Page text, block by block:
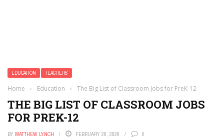
EDUCATION TEACHERS
Home › Education › The Big List of Classroom Jobs for PreK-12
THE BIG LIST OF CLASSROOM JOBS
FOR PREK-12
BY MATTHEW LYNCH FEBRUARY 26, 2026 0